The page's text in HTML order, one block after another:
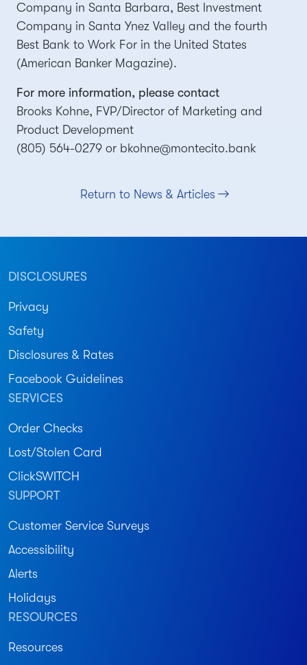
Company in Santa Barbara, Best Investment
Company in Santa Ynez Valley and the fourth
Best Bank to Work For in the United States
(American Banker Magazine).
For more information, please contact
Brooks Kohne, FVP/Director of Marketing and
Product Development
(805) 564-0279 or bkohne@montecito.bank
Return to News & Articles
DISCLOSURES
Privacy
Safety
Disclosures & Rates
Facebook Guidelines
SERVICES
Order Checks
Lost/Stolen Card
ClickSWITCH
SUPPORT
Customer Service Surveys
Accessibility
Alerts
Holidays
RESOURCES
Resources